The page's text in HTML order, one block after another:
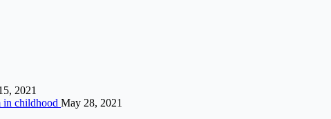
2021
in childhood May 28, 2021